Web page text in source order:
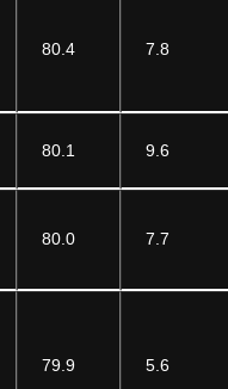
80.4 7.8
80.1 9.6
80.0 7.7
79.9 5.6